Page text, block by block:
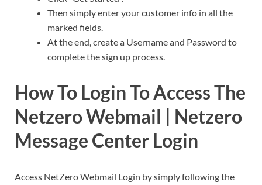
Then simply enter your customer info in all the
marked fields.
At the end, create a Username and Password to
complete the sign up process.
How To Login To Access The
Netzero Webmail | Netzero
Message Center Login
Access NetZero Webmail Login by simply following the